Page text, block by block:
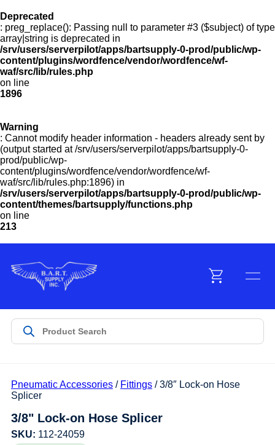
Deprecated
: preg_replace(): Passing null to parameter #3 ($subject) of type
array|string is deprecated in
/srv/users/serverpilot/apps/bartsupply-0-prod/public/wp-
content/plugins/wordfence/vendor/wordfence/wf-
waf/src/lib/rules.php
on line
1896
Warning
: Cannot modify header information - headers already sent by
(output started at /srv/users/serverpilot/apps/bartsupply-0-
prod/public/wp-
content/plugins/wordfence/vendor/wordfence/wf-
waf/src/lib/rules.php:1896) in
/srv/users/serverpilot/apps/bartsupply-0-prod/public/wp-
content/themes/bartsupply/functions.php
on line
213
Menu
Products
Customer Service
Manufacturers
Promotions
Sign In
Pneumatic Accessories/ Fittings/ 3/8″ Lock-on Hose
Splicer
3/8" Lock-on Hose Splicer
SKU: 112-24059